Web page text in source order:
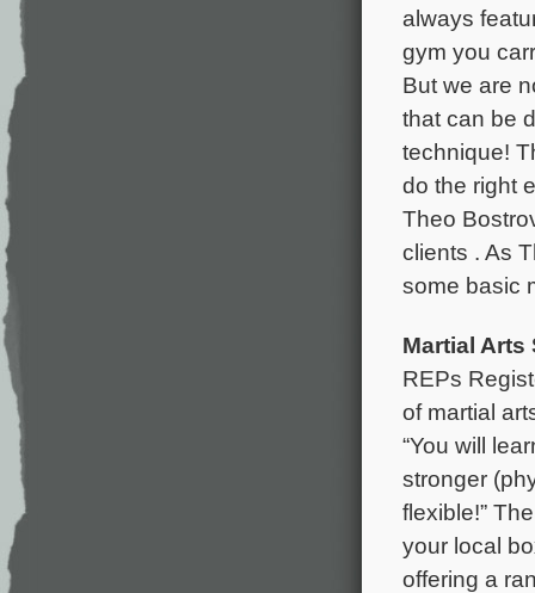
always
gym you
But we are
that can be
technique!
do the right
Theo
clients . As
some basic
Martial Arts
REPs
of martial
“You will
stronger
flexible!”
your local
offering a